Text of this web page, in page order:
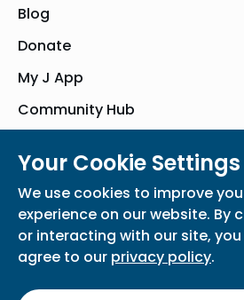
Blog
Donate
My J App
Community Hub
Privacy Policy
Participation Waiver
Your Cookie Settings
We use cookies to improve
experience on our website. By
or interacting with our site,
agree to our privacy policy.